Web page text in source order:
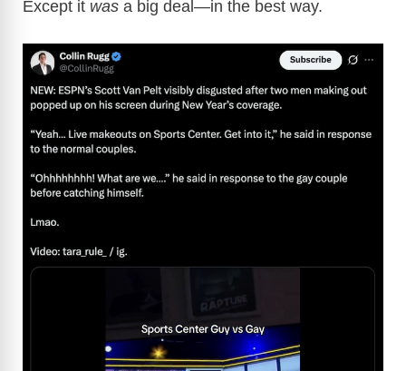
Except it was a big deal—in the best way.